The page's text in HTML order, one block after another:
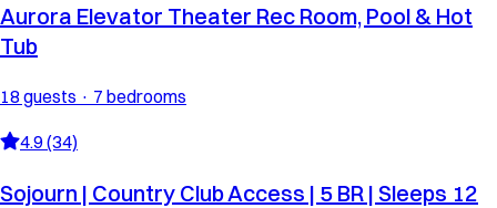
Aurora Elevator Theater Rec Room, Pool & Hot
Tub
18 guests · 7 bedrooms
4.9 (34)
Sojourn | Country Club Access | 5 BR | Sleeps 12